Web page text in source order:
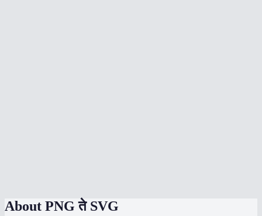
About PNG ते SVG